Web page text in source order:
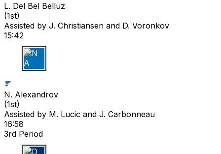
L. Del Bel Belluz
(1st)
Assisted by J. Christiansen and D. Voronkov
15:42
N A
N. Alexandrov
(1st)
Assisted by M. Lucic and J. Carbonneau
16:58
3rd Period